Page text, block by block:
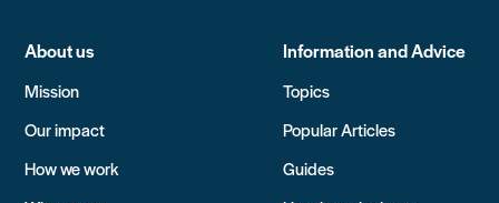
About us
Mission
Our impact
How we work
Information and Advice
Topics
Popular Articles
Guides